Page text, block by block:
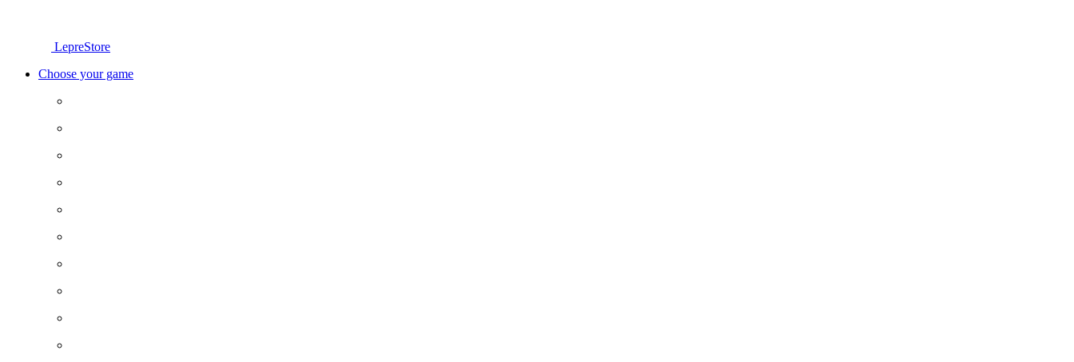
LepreStore
Choose your game